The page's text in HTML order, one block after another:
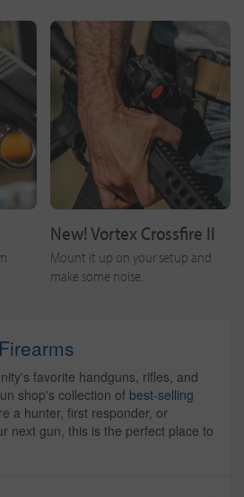
New! Vortex Crossfire II
Mount it up on your setup and
make some noise.
favorite handguns, rifles, and
shop's collection of best-selling
a hunter, first responder, or
next gun, this is the perfect place to